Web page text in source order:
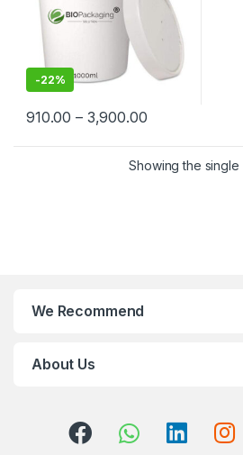
-22%
910.00 – 3,900.00
Showing the single
We Recommend
About Us